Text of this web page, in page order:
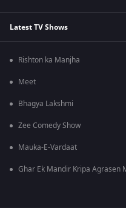
Latest TV Shows
Rishton ka Manjha
Meet
Bhagya Lakshmi
Zee Comedy Show
Mauka-E-Vardaat
Ghar Ek Mandir Kripa Agrasen